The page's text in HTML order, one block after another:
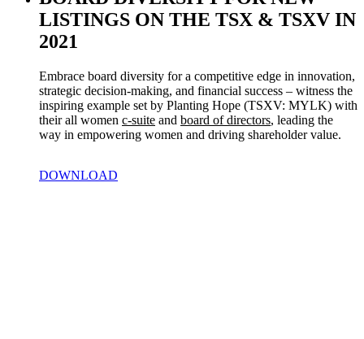
LISTINGS ON THE TSX & TSXV IN
2021
Embrace board diversity for a competitive edge in innovation,
strategic decision-making, and financial success – witness the
inspiring example set by Planting Hope (TSXV: MYLK) with
their all women c-suite and board of directors, leading the
way in empowering women and driving shareholder value.
DOWNLOAD